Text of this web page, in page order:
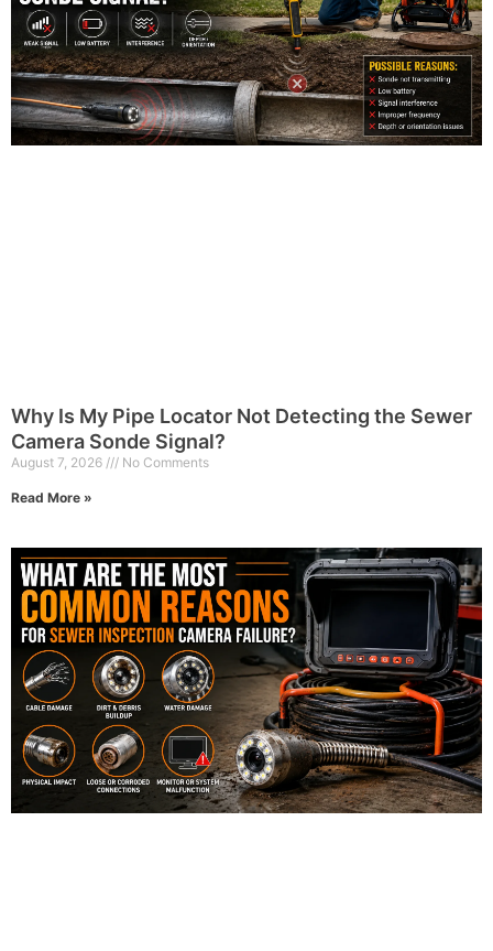
Why Is My Pipe Locator Not Detecting the Sewer
Camera Sonde Signal?
August 7, 2026 No Comments
Read More »